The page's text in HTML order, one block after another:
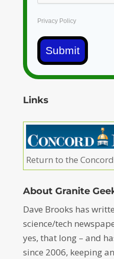
Privacy Policy
Submit
Links
Return to the
About Granite
Dave Brooks has
science/tech
yes, that long – and
since 2006, keeping